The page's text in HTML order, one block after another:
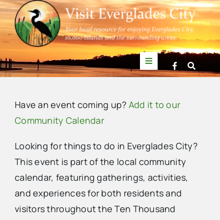
Skip
to
content
Toggle
Navigation
News
Events
Mullet Rapper
Directory
Have an event coming up? Add it to our
Community Calendar
Looking for things to do in Everglades City?
This event is part of the local community
calendar, featuring gatherings, activities,
and experiences for both residents and
visitors throughout the Ten Thousand